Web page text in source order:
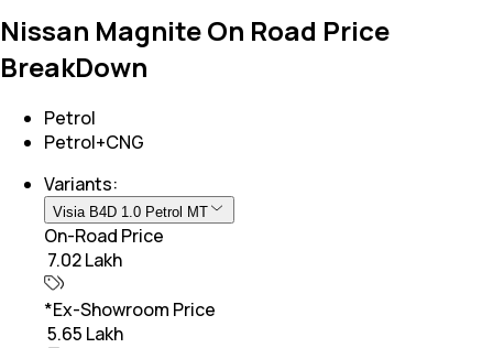
Nissan Magnite On Road Price
BreakDown
Petrol
Petrol+CNG
Variants:
Visia B4D 1.0 Petrol MT
On-Road Price
₹ 7.02 Lakh
*Ex-Showroom Price
₹ 5.65 Lakh